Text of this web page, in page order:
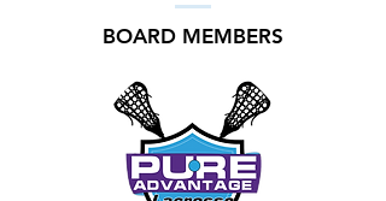
BOARD MEMBERS